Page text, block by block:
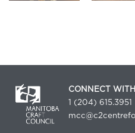
CONNECT
1 (204) 615.3951